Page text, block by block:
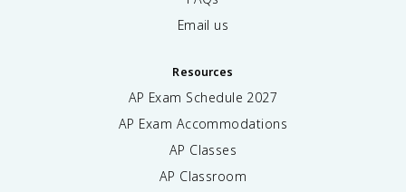
Email us
Resources
AP Exam Schedule 2027
AP Exam Accommodations
AP Classes
AP Classroom